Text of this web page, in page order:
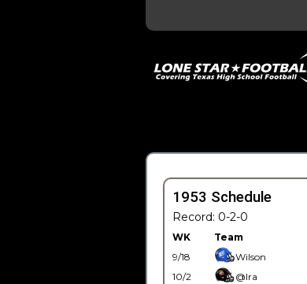
1953 Schedule
Record: 0-2-0
WK Team
9/18
Wilson
10/2
@Ira